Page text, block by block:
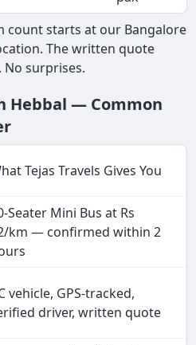
count starts at our Bangalore
The written quote
surprises.
Hebbal — Common
Tejas Travels Gives You
Seater Mini Bus at Rs
km — confirmed within 2
vehicle, GPS-tracked,
driver, written quote